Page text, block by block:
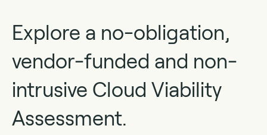
Explore a no-obligation,
vendor-funded and non-
intrusive Cloud Viability
Assessment.